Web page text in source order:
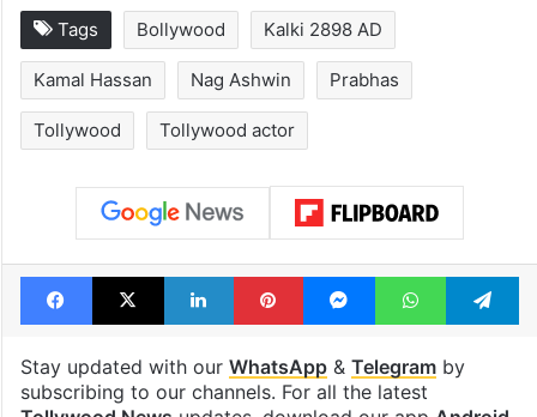
Tags Bollywood Kalki 2898 AD
Kamal Hassan Nag Ashwin Prabhas
Tollywood Tollywood actor
Facebook
X LinkedInPinterestMessengerWhatsApp
Stay updated with our WhatsApp& Telegramby
subscribing to our channels. For all the latest